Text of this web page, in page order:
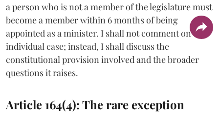
a person who is not a member of the legislature must
become a member within 6 months of being
appointed as a minister. I shall not comment on the
individual case; instead, I shall discuss the
constitutional provision involved and the broader
questions it raises.
Article 164(4): The rare exception